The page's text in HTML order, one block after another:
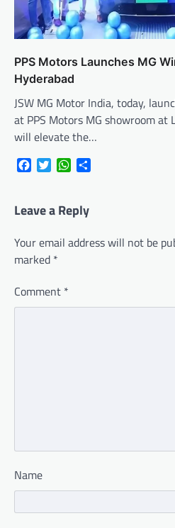
PPS Motors Launches MG
Hyderabad
JSW MG Motor India, today,
at PPS Motors MG showroom at
will elevate the…
FacebookTwitterWhatsApp
Leave a Reply
Your email address will not be
marked *
Comment *
Name